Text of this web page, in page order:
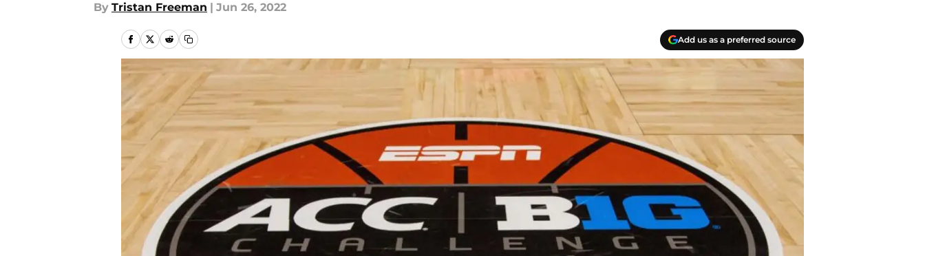
By Tristan Freeman | Jun 26, 2022
Add us as a preferred source